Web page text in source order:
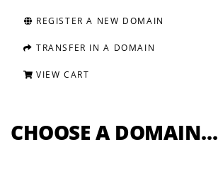
REGISTER A NEW DOMAIN
TRANSFER IN A DOMAIN
VIEW CART
CHOOSE A DOMAIN...